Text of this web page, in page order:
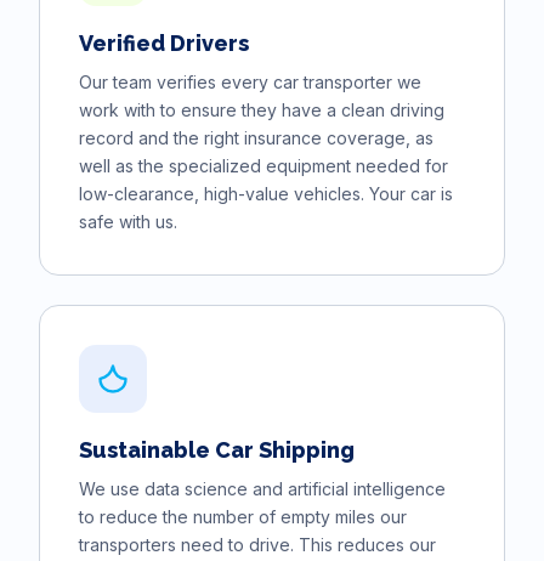
Verified Drivers
Our team verifies every car transporter we
work with to ensure they have a clean driving
record and the right insurance coverage, as
well as the specialized equipment needed for
low-clearance, high-value vehicles. Your car is
safe with us.
Sustainable Car Shipping
We use data science and artificial intelligence
to reduce the number of empty miles our
transporters need to drive. This reduces our